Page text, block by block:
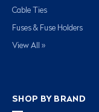
Cable Ties
Fuses & Fuse Holders
View All »
SHOP BY BRAND